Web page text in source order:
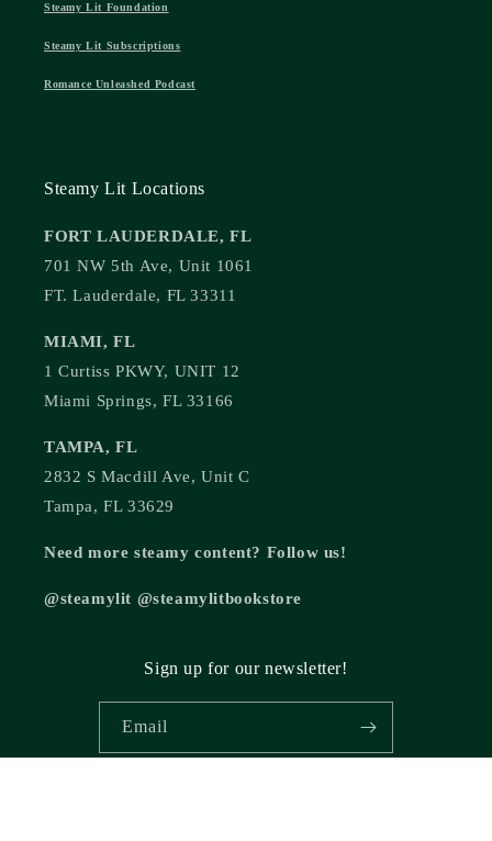
Steamy Lit Foundation
Steamy Lit Subscriptions
Romance Unleashed Podcast
Steamy Lit Locations
FORT LAUDERDALE, FL
701 NW 5th Ave, Unit 1061
FT. Lauderdale, FL 33311
MIAMI, FL
1 Curtiss PKWY, UNIT 12
Miami Springs, FL 33166
TAMPA, FL
2832 S Macdill Ave, Unit C
Tampa, FL 33629
Need more steamy content? Follow us!
@steamylit @steamylitbookstore
Sign up for our newsletter!
Email